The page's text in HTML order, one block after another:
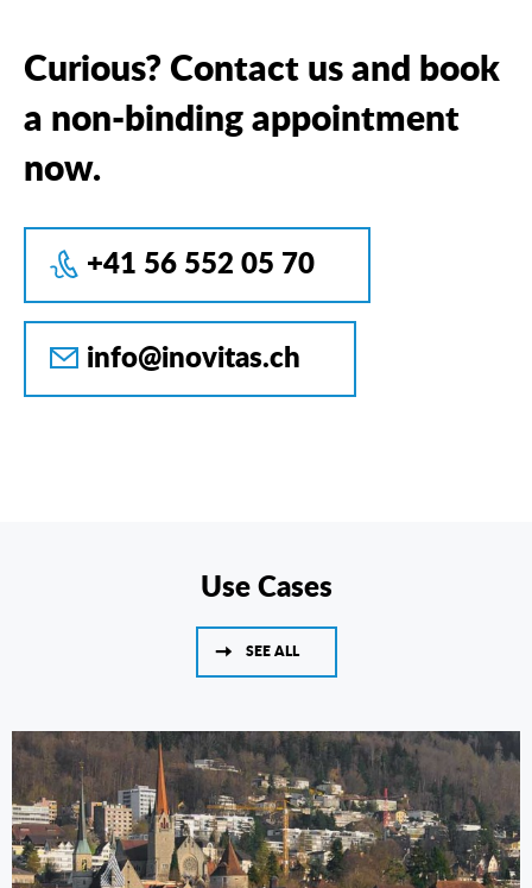
Curious? Contact us and book
a non-binding appointment
now.
+41 56 552 05 70
info@inovitas.ch
Use Cases
SEE ALL